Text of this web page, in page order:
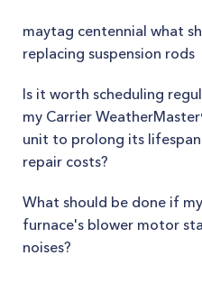
maytag centennial what
replacing suspension rods
Is it worth scheduling
my Carrier
unit to prolong its
repair costs?
What should be done if
furnace's blower motor
noises?